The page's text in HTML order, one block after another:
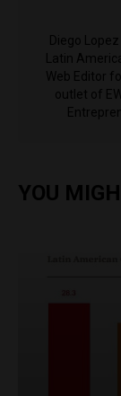
Diego
Latin
Web Editor
outlet of
YOU